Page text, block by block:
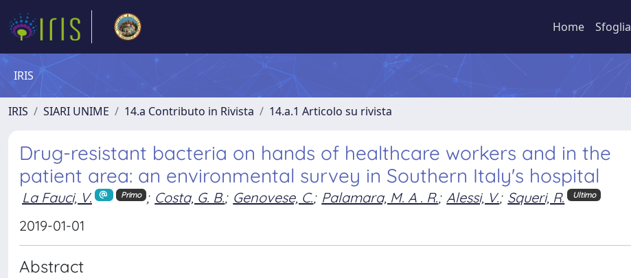
Home Sfoglia
IRIS
IRIS SIARI UNIME 14.a Contributo in Rivista 14.a.1 Articolo su rivista
Drug-resistant bacteria on hands of healthcare workers and in the
patient area: an environmental survey in Southern Italy's hospital
La Fauci, V. Primo ; Costa, G. B.; Genovese, C.; Palamara, M. A . R.; Alessi, V.; Squeri, R. Ultimo
2019-01-01
Abstract